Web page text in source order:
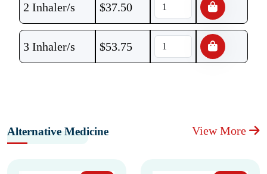
2 Inhaler/s $37.50
3 Inhaler/s $53.75
Alternative Medicine View More